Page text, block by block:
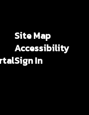
Site Map
Accessibility
Sign In